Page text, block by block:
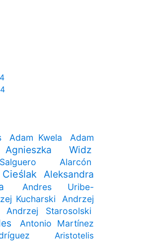
Adam Kwela
Adam
Agnieszka Widz
Alarcón
Aleksandra
Andres Uribe-
Kucharski
Andrzej
Andrzej Starosolski
Antonio Martínez
Aristotelis